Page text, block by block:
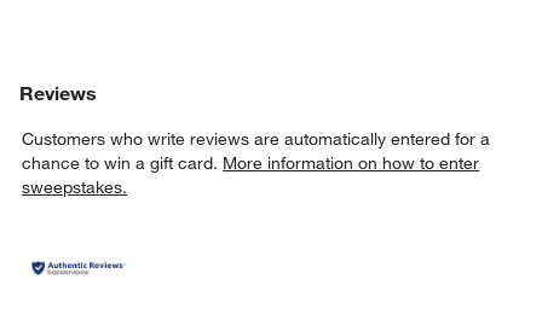
Reviews
Customers who write reviews are automatically entered for a
chance to win a gift card. More information on how to enter
sweepstakes.